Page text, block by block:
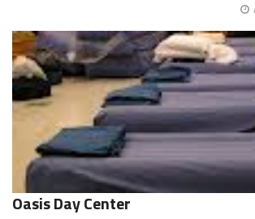
Oasis Day Center